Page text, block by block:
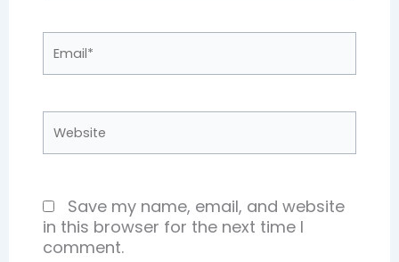
Save my name, email, and website
in this browser for the next time I
comment.